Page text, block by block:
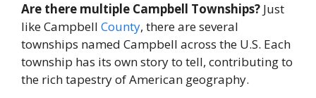
Are there multiple Campbell Townships? Just
like Campbell County, there are several
townships named Campbell across the U.S. Each
township has its own story to tell, contributing to
the rich tapestry of American geography.